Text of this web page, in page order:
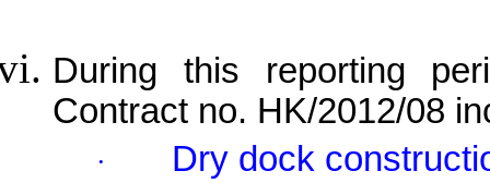
During this reporting
Contract no. HK/2012/08
· Dry dock